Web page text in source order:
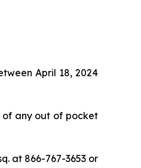
April 18, 2024
of any out of pocket
at 866-767-3653 or